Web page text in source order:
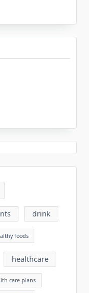
drink
foods
healthcare
care plans